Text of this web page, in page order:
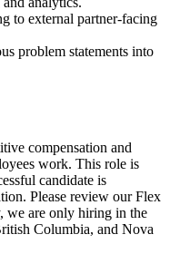
to external partner-facing
problem statements into
compensation and
work. This role is
candidate is
Please review our Flex
we are only hiring in the
Columbia, and Nova